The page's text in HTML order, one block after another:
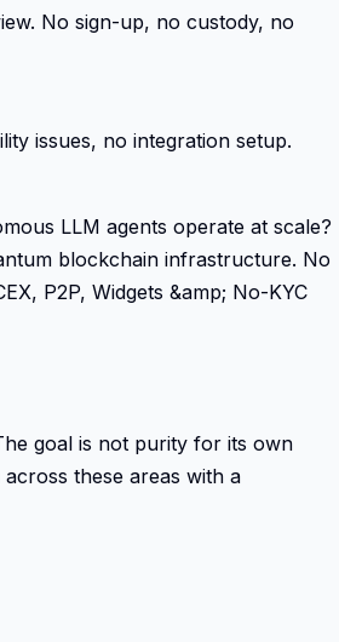
No sign-up, no custody, no
issues, no integration setup.
LLM agents operate at scale?
blockchain infrastructure. No
P2P, Widgets &amp; No-KYC
goal is not purity for its own
these areas with a